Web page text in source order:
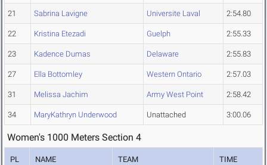
21 Sabrina Lavigne Universite Laval 2:54.80
22 Kristina Etezadi Guelph 2:55.33
23 Kadence Dumas Delaware 2:55.83
27 Ella Bottomley Western Ontario 2:57.03
31 Melissa Jachim Army West Point 2:58.42
34 MaryKathryn Underwood Unattached 3:00.06
Women's 1000 Meters Section 4
PL NAME TEAM TIME